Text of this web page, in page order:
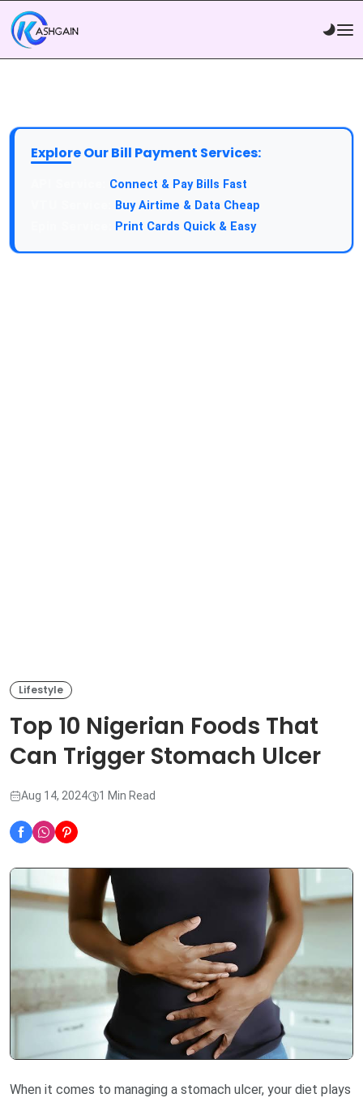
Explore Our Bill Payment Services:
Connect & Pay Bills Fast
Buy Airtime & Data Cheap
Print Cards Quick & Easy
Lifestyle
Top 10 Nigerian Foods That
Can Trigger Stomach Ulcer
Aug 14, 2024 1 Min Read
When it comes to managing a stomach ulcer, your diet plays